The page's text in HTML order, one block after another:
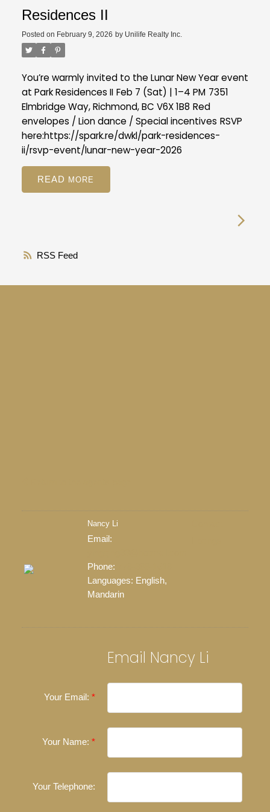
RSS
Residences II
Posted on February 9, 2026 by Unilife Realty Inc.
You’re warmly invited to the Lunar New Year event
at Park Residences II Feb 7 (Sat) | 1–4 PM 7351
Elmbridge Way, Richmond, BC V6X 1B8 Red
envelopes / Lion dance / Special incentives RSVP
here:https://spark.re/dwkl/park-residences-
ii/rsvp-event/lunar-new-year-2026
READ
Nancy Li
Email:
Phone:
Languages: English,
Mandarin
Email Nancy Li
Your Email:
Your Name:
Your Telephone: